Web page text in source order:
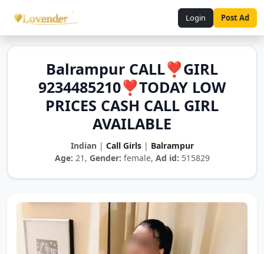
Login Post Ad
Balrampur CALL❣️GIRL
9234485210❣️TODAY LOW
PRICES CASH CALL GIRL
AVAILABLE
Indian | Call Girls | Balrampur
Age: 21, Gender: female, Ad id: 515829